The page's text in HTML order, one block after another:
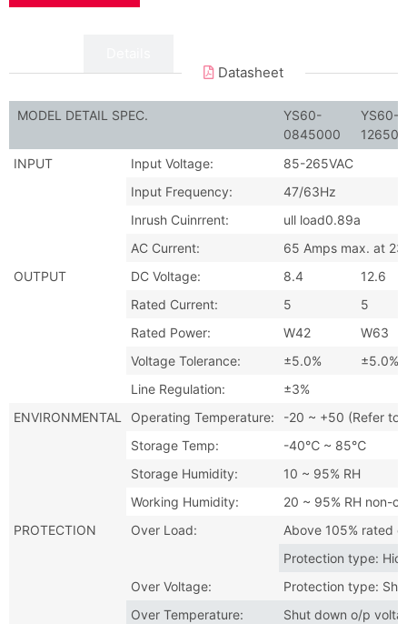
Datasheet
MODEL DETAIL SPEC.
YS60-
0845000
YS60-
INPUT
Input Voltage:
85-265VAC
Input Frequency:
47/63Hz
Inrush Cuinrrent:
ull load0.89a
AC Current:
65 Amps max. at
OUTPUT
DC Voltage: 8.4
12.6
Rated Current:
5
5
Rated Power:
W42
W63
Voltage Tolerance:
±5.0%
±5.0%
Line Regulation:
±3%
ENVIRONMENTAL
Operating Temperature:
-20 ~ +50 (Refer to
Storage Temp:
-40℃ ~ 85℃
Storage Humidity:
10 ~ 95% RH
Working Humidity:
20 ~ 95% RH non-
PROTECTION
Over Load:
Above 105% rated
Protection type:
Over Voltage:
Protection type:
Over Temperature:
Shut down o/p